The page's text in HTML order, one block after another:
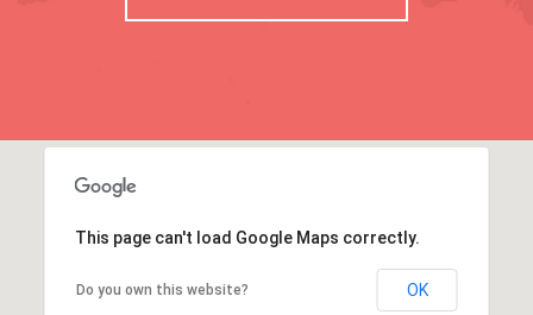
This page can't load Google Maps correctly.
Do you own this website? OK